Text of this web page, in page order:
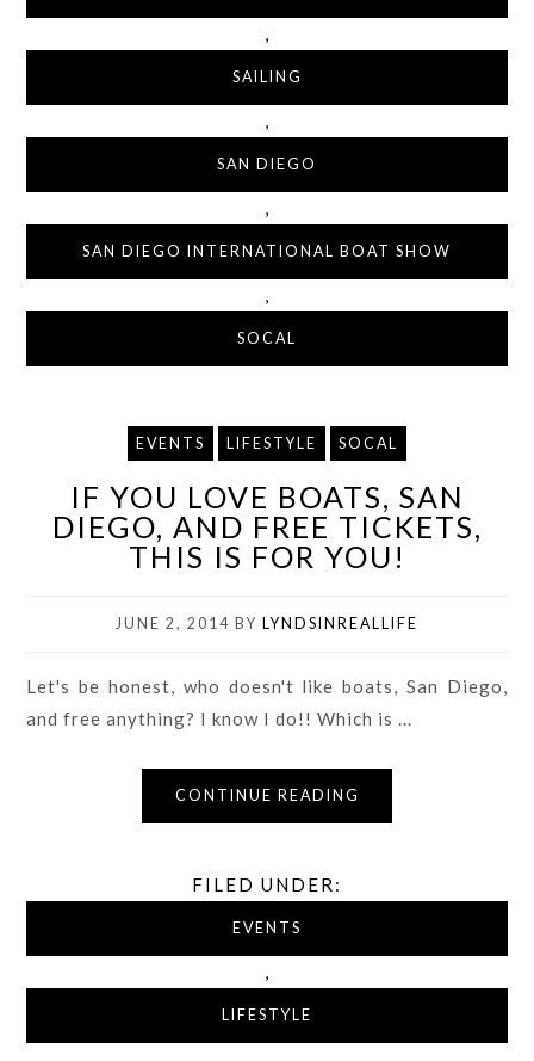
,
SAILING
,
SAN DIEGO
,
SAN DIEGO INTERNATIONAL BOAT SHOW
,
SOCAL
EVENTS LIFESTYLE SOCAL
IF YOU LOVE BOATS, SAN
DIEGO, AND FREE TICKETS,
THIS IS FOR YOU!
JUNE 2, 2014 BY LYNDSINREALLIFE
Let's be honest, who doesn't like boats, San Diego,
and free anything? I know I do!! Which is ...
CONTINUE READING
FILED UNDER:
EVENTS
,
LIFESTYLE